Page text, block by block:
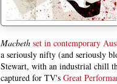
Macbeth set in contemporary
a seriously nifty (and seriously
Stewart, with an industrial chill
captured for TV's Great